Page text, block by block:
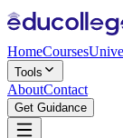
HomeCourses
Tools
AboutContact
Get Guidance